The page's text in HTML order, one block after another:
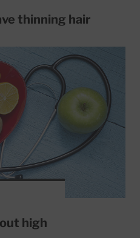
thinning hair
high